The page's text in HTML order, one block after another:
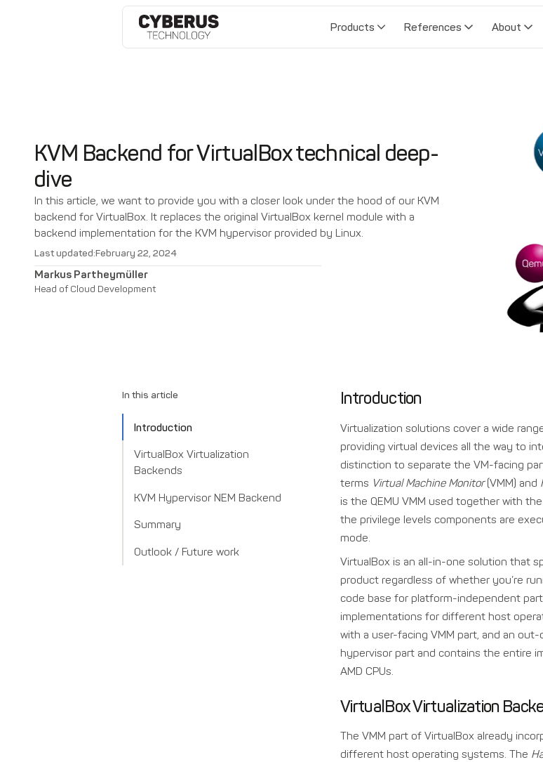
Products References About
KVM Backend for VirtualBox technical deep-
dive
In this article, we want to provide you with a closer look under the hood of our KVM
backend for VirtualBox. It replaces the original VirtualBox kernel module with a
backend implementation for the KVM hypervisor provided by Linux.
Last updated:February 22, 2024
Markus Partheymüller
Head of Cloud Development
In this article
Introduction
VirtualBox Virtualization
Backends
KVM Hypervisor NEM Backend
Summary
Outlook / Future work
Introduction
Virtualization solutions cover a wide
providing virtual devices all the way to
distinction to separate the VM-facing
terms Virtual Machine Monitor(VMM) and
is the QEMU VMM used together with
the privilege levels components are
mode.
VirtualBox is an all-in-one solution that
product regardless of whether you’re
code base for platform-independent
implementations for different host
with a user-facing VMM part, and an
hypervisor part and contains the entire
AMD CPUs.
VirtualBox Virtualization
The VMM part of VirtualBox already
different host operating systems. The